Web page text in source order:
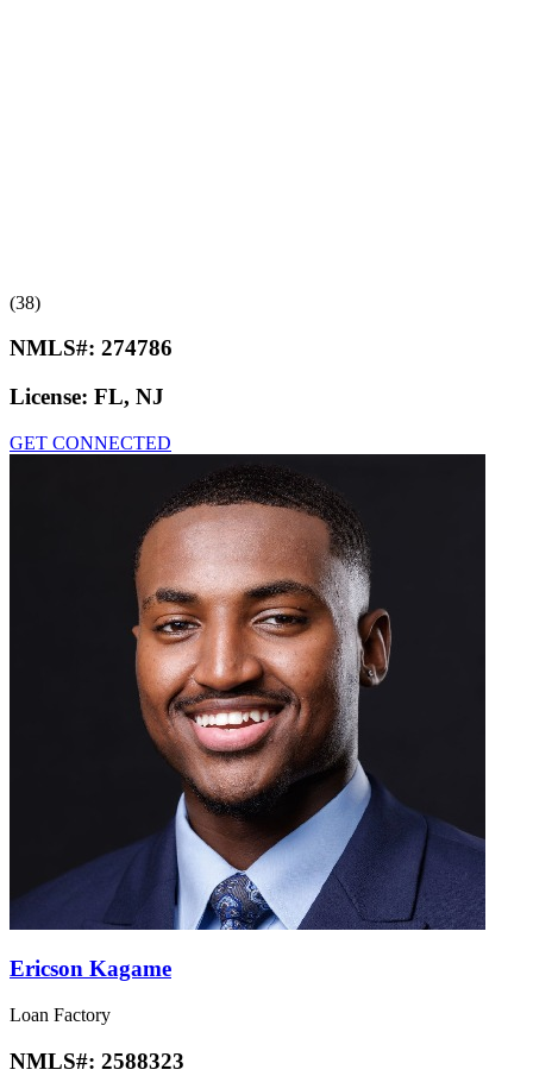
(38)
NMLS#: 274786
License: FL, NJ
GET CONNECTED
Ericson Kagame
Loan Factory
NMLS#: 2588323